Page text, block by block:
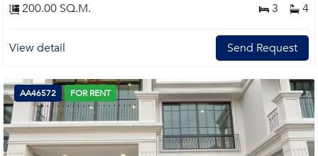
200.00 SQ.M. 3 4
View detail Send Request
AA46572 FOR RENT